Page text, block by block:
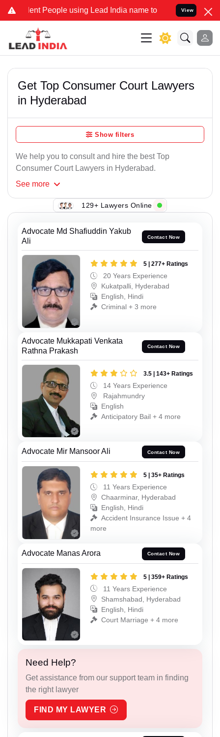
People using Lead India name to Resolve your Legal
View
Get Top Consumer Court Lawyers
in Hyderabad
Show filters
We help you to consult and hire the best Top
Consumer Court Lawyers in Hyderabad.
See more
129+ Lawyers Online
Advocate Md Shafiuddin Yakub
Ali
Contact Now
5 | 277+ Ratings
20 Years Experience
Kukatpalli, Hyderabad
English, Hindi
Criminal + 3 more
Advocate Mukkapati Venkata
Rathna Prakash
Contact Now
3.5 | 143+ Ratings
14 Years Experience
Rajahmundry
English
Anticipatory Bail + 4 more
Advocate Mir Mansoor Ali Contact Now
5 | 35+ Ratings
11 Years Experience
Chaarminar, Hyderabad
English, Hindi
Accident Insurance Issue + 4
more
Advocate Manas Arora Contact Now
5 | 359+ Ratings
11 Years Experience
Shamshabad, Hyderabad
English, Hindi
Court Marriage + 4 more
Need Help?
Get assistance from our support team in finding
the right lawyer
FIND MY LAWYER